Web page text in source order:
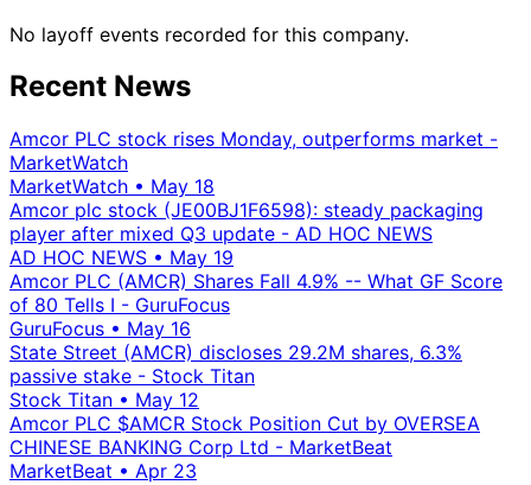
No layoff events recorded for this company.
Recent News
Amcor PLC stock rises Monday, outperforms market -
MarketWatch
MarketWatch • May 18
Amcor plc stock (JE00BJ1F6598): steady packaging
player after mixed Q3 update - AD HOC NEWS
AD HOC NEWS • May 19
Amcor PLC (AMCR) Shares Fall 4.9% -- What GF Score
of 80 Tells I - GuruFocus
GuruFocus • May 16
State Street (AMCR) discloses 29.2M shares, 6.3%
passive stake - Stock Titan
Stock Titan • May 12
Amcor PLC $AMCR Stock Position Cut by OVERSEA
CHINESE BANKING Corp Ltd - MarketBeat
MarketBeat • Apr 23